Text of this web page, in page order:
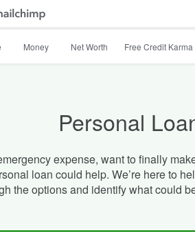
Money Net Worth Free Credit Karma
Personal
expense, want to finally
loan could help. We’re here to
the options and identify what could